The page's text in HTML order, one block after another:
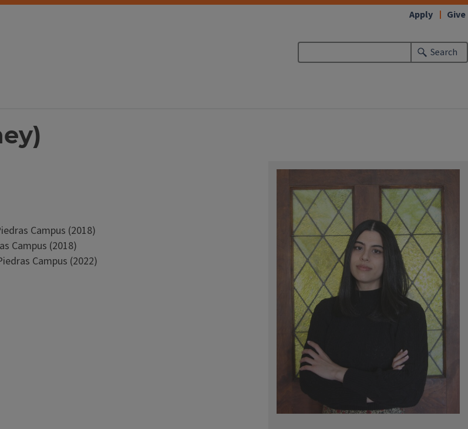
Search
Apply Give
Campus (2018)
Campus (2018)
Campus (2022)